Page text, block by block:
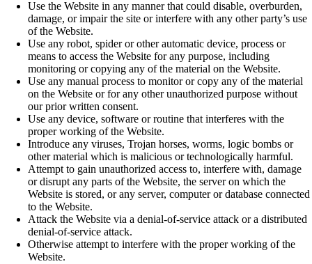
Use the Website in any manner that could disable, overburden,
damage, or impair the site or interfere with any other party’s use
of the Website.
Use any robot, spider or other automatic device, process or
means to access the Website for any purpose, including
monitoring or copying any of the material on the Website.
Use any manual process to monitor or copy any of the material
on the Website or for any other unauthorized purpose without
our prior written consent.
Use any device, software or routine that interferes with the
proper working of the Website.
Introduce any viruses, Trojan horses, worms, logic bombs or
other material which is malicious or technologically harmful.
Attempt to gain unauthorized access to, interfere with, damage
or disrupt any parts of the Website, the server on which the
Website is stored, or any server, computer or database connected
to the Website.
Attack the Website via a denial-of-service attack or a distributed
denial-of-service attack.
Otherwise attempt to interfere with the proper working of the
Website.